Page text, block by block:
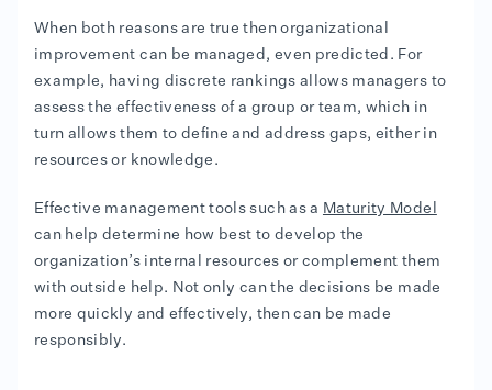
When both reasons are true then organizational
improvement can be managed, even predicted. For
example, having discrete rankings allows managers to
assess the effectiveness of a group or team, which in
turn allows them to define and address gaps, either in
resources or knowledge.
Effective management tools such as a Maturity Model
can help determine how best to develop the
organization’s internal resources or complement them
with outside help. Not only can the decisions be made
more quickly and effectively, then can be made
responsibly.